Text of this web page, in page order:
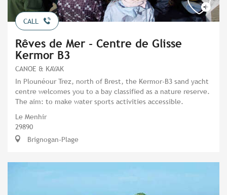
CALL
Rêves de Mer - Centre de Glisse
Kermor B3
CANOE & KAYAK
In Plounéour Trez, north of Brest, the Kermor-B3 sand yacht
centre welcomes you to a bay classified as a nature reserve.
The aim: to make water sports activities accessible.
Le Menhir
29890
Brignogan-Plage